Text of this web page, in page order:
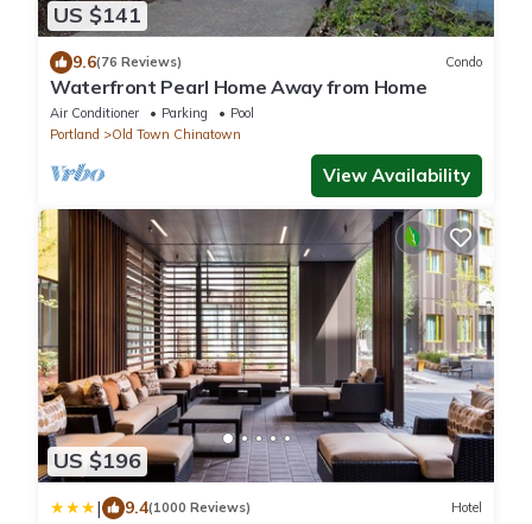
US $141
9.6(76 Reviews) Condo
Waterfront Pearl Home Away from Home
Air Conditioner Parking
Pool
Portland
Old Town Chinatown
View Availability
US $196
| 9.4(1000 Reviews) Hotel